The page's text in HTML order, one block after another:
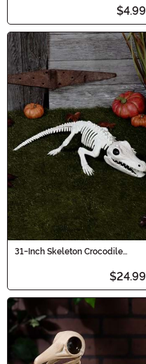
$4.99
31-Inch Skeleton Crocodile
$24.99